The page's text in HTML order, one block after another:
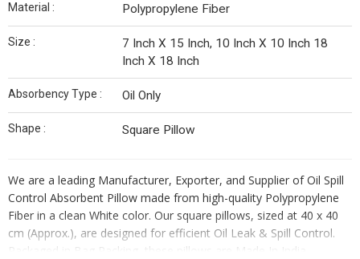
Material : Polypropylene Fiber
Size :
7 Inch X 15 Inch, 10 Inch X 10 Inch 18
Inch X 18 Inch
Absorbency Type : Oil Only
Shape : Square Pillow
We are a leading Manufacturer, Exporter, and Supplier of Oil Spill
Control Absorbent Pillow made from high-quality Polypropylene
Fiber in a clean White color. Our square pillows, sized at 40 x 40
cm (Approx.), are designed for efficient Oil Leak & Spill Control.
Packaged in Bag Packing, these pillows are Made In India,